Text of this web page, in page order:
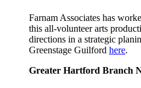
Farnam Associates has
this all-volunteer arts
directions in a strategic
Greenstage Guilford here.
Greater Hartford Branch